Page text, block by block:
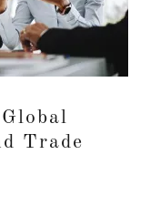
Trade